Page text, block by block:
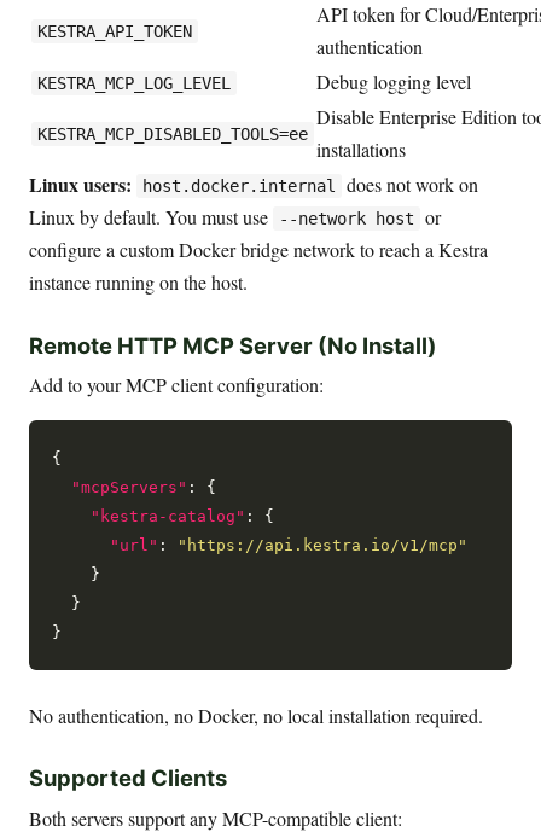
KESTRA_API_TOKEN
API token for Cloud/
authentication
KESTRA_MCP_LOG_LEVEL Debug logging level
KESTRA_MCP_DISABLED_TOOLS=ee
Disable Enterprise Edition
installations
Linux users: host.docker.internal
does not work on
Linux by default. You must use
--network host
or
configure a custom Docker bridge network to reach a Kestra
instance running on the host.
Remote HTTP MCP Server (No Install)
Add to your MCP client configuration:
{
"mcpServers" : {
"kestra-catalog" : {
"url" :
"https://api.kestra.io/v1/mcp"
    }
  }
No authentication, no Docker, no local installation required.
Supported Clients
Both servers support any MCP-compatible client: